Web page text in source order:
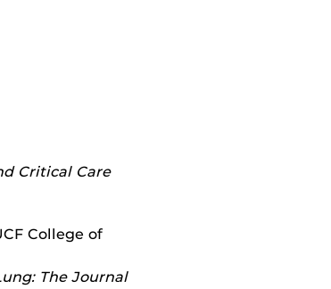
Critical Care
College of
The Journal